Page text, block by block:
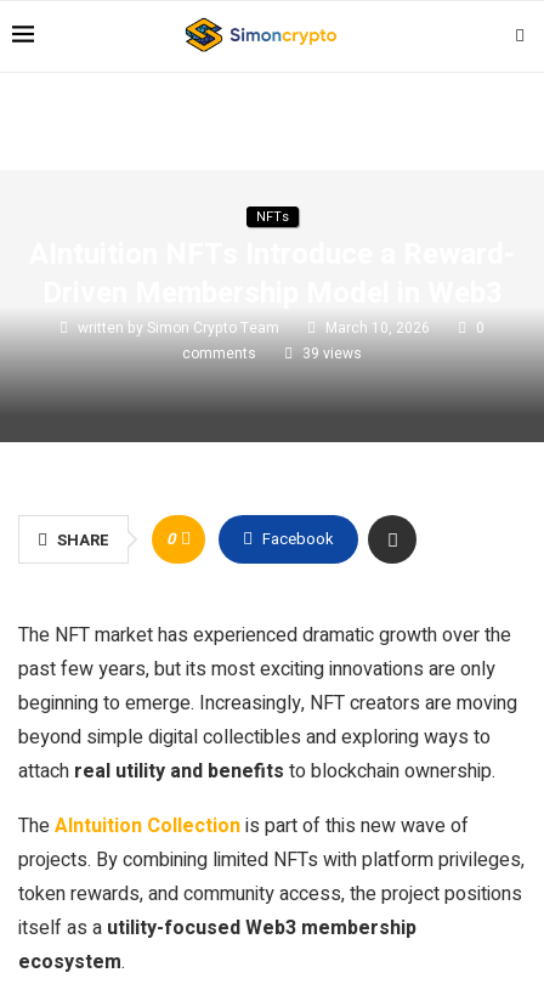
NFTs
written bySimon Crypto Team March 10, 2026
0
comments
39 views
SHARE 0 Facebook
The NFT market has experienced dramatic growth over the
past few years, but its most exciting innovations are only
beginning to emerge. Increasingly, NFT creators are moving
beyond simple digital collectibles and exploring ways to
attach real utility and benefits to blockchain ownership.
TheAIntuition Collectionis part of this new wave of
projects. By combining limited NFTs with platform privileges,
token rewards, and community access, the project positions
itself as a utility-focused Web3 membership
ecosystem.